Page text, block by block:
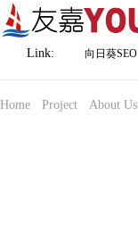
Link: 向日葵SEO
Home Project About Us